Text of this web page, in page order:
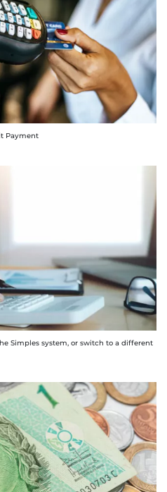
Payment
Simples system, or switch to a different